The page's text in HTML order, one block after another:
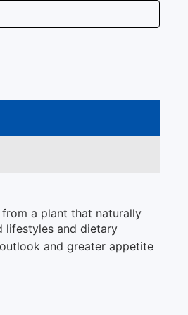
a plant that naturally
lifestyles and dietary
and greater appetite